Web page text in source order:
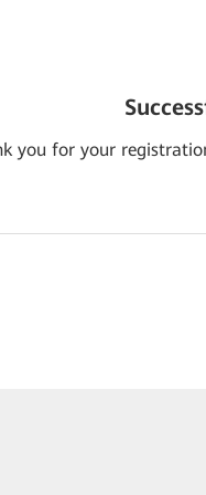
you for your